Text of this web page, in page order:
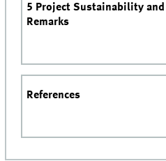
5 Project Sustainability
Remarks
References